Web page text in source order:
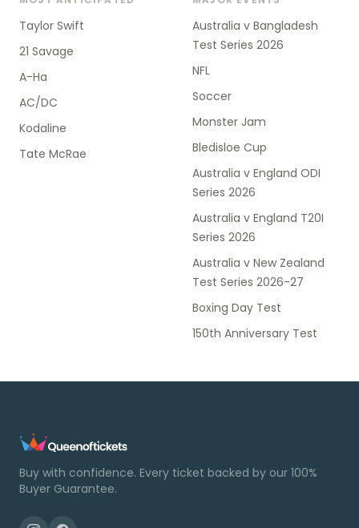
Taylor Swift
21 Savage
A-Ha
AC/DC
Kodaline
Tate McRae
Australia v Bangladesh
Test Series 2026
NFL
Soccer
Monster Jam
Bledisloe Cup
Australia v England ODI
Series 2026
Australia v England T20I
Series 2026
Australia v New Zealand
Test Series 2026-27
Boxing Day Test
150th Anniversary Test
Buy with confidence. Every ticket backed by our 100%
Buyer Guarantee.